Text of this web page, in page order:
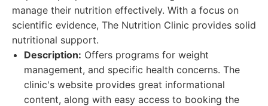
manage their nutrition effectively. With a focus on
scientific evidence, The Nutrition Clinic provides solid
nutritional support.
Description: Offers programs for weight
management, and specific health concerns. The
clinic's website provides great informational
content, along with easy access to booking the